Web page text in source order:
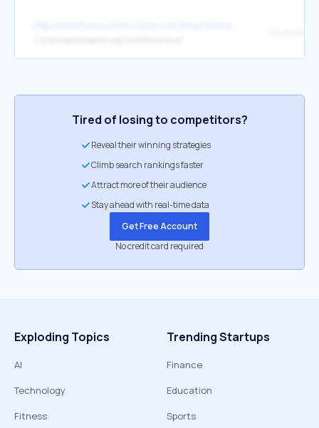
Tired of losing to competitors?
Reveal their winning strategies
Climb search rankings faster
Attract more of their audience
Stay ahead with real-time data
Get Free Account
No credit card required
Exploding Topics
AI
Technology
Fitness
Trending Startups
Finance
Education
Sports